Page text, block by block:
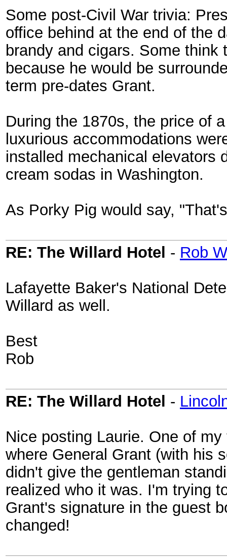
Some post-Civil War trivia:
office behind at the end of the
brandy and cigars. Some
because he would be
term pre-dates Grant.
During the 1870s, the price of
luxurious accommodations
installed mechanical elevators
cream sodas in Washington.
As Porky Pig would say,
RE: The Willard Hotel - Rob
Lafayette Baker's National
Willard as well.
Best
Rob
RE: The Willard Hotel -
Nice posting Laurie. One of
where General Grant (with his
didn't give the gentleman
realized who it was. I'm trying
Grant's signature in the guest
changed!